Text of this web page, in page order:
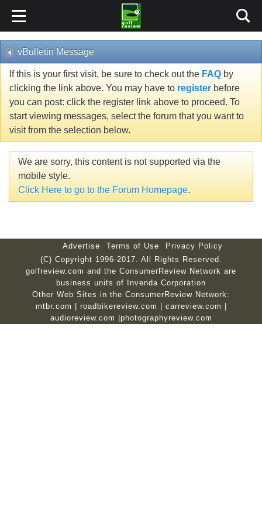
vBulletin Message
If this is your first visit, be sure to check out the FAQ by
clicking the link above. You may have to register before
you can post: click the register link above to proceed. To
start viewing messages, select the forum that you want to
visit from the selection below.
We are sorry, this content is not supported via the
mobile style.
Click Here to go to the Forum Homepage.
Advertise Terms of Use
Privacy Policy
(C) Copyright 1996-2017. All Rights Reserved.
golfreview.com and the ConsumerReview Network are
business units of Invenda Corporation
Other Web Sites in the ConsumerReview Network:
mtbr.com | roadbikereview.com | carreview.com |
audioreview.com |photographyreview.com